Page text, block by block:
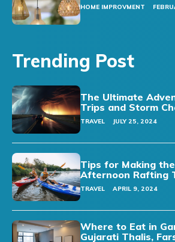
HOME IMPROVMENT
Trending Post
The Ultimate
Trips and Storm
TRAVEL JULY 25, 2024
Tips for Making
Afternoon Rafting
TRAVEL APRIL 9, 2024
Where to Eat in
Gujarati Thalis,